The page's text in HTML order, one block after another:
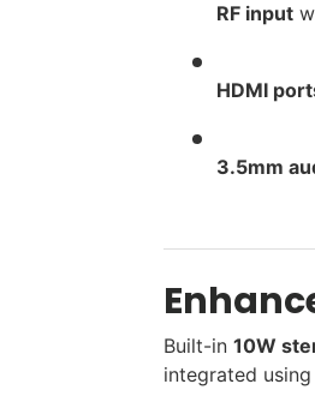
RF input
HDMI
3.5mm
Built-in 10W
integrated